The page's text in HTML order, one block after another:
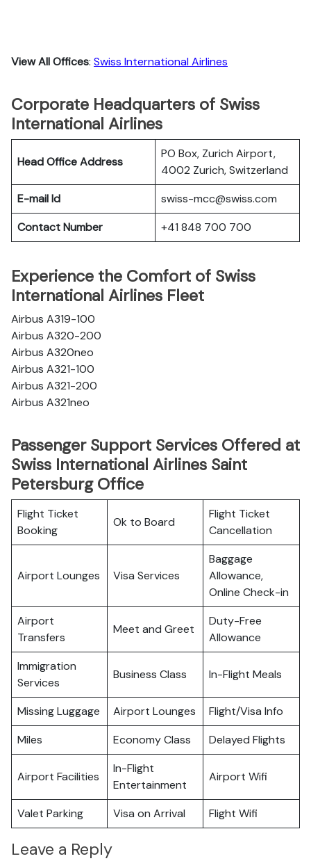
View All Offices: Swiss International Airlines
Corporate Headquarters of Swiss
International Airlines
Head Office Address
PO Box, Zurich Airport,
4002 Zurich, Switzerland
E-mail Id
swiss-mcc@swiss.com
Contact Number
+41 848 700 700
Experience the Comfort of Swiss
International Airlines Fleet
Airbus A319-100
Airbus A320-200
Airbus A320neo
Airbus A321-100
Airbus A321-200
Airbus A321neo
Passenger Support Services Offered at
Swiss International Airlines Saint
Petersburg Office
Flight Ticket
Booking
Ok to Board
Flight Ticket
Cancellation
Airport Lounges Visa Services
Baggage
Allowance,
Online Check-in
Airport
Transfers
Meet and Greet
Duty-Free
Allowance
Immigration
Services
Business Class In-Flight Meals
Missing Luggage Airport Lounges
Flight/Visa Info
Miles
Economy Class Delayed Flights
Airport Facilities
In-Flight
Entertainment
Airport Wifi
Valet Parking Visa on Arrival Flight Wifi
Leave a Reply